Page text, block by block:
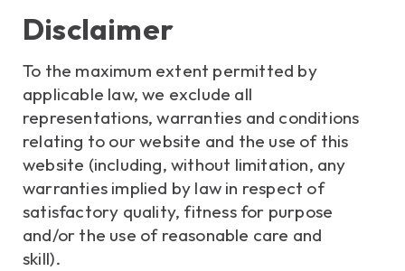
Disclaimer
To the maximum extent permitted by
applicable law, we exclude all
representations, warranties and conditions
relating to our website and the use of this
website (including, without limitation, any
warranties implied by law in respect of
satisfactory quality, fitness for purpose
and/or the use of reasonable care and
skill).